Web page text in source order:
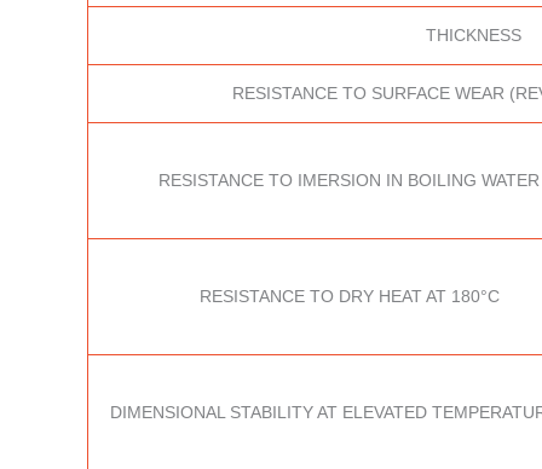
THICKNESS
RESISTANCE TO SURFACE WEAR
RESISTANCE TO IMERSION IN BOILING WATER
RESISTANCE TO DRY HEAT AT 180°C
DIMENSIONAL STABILITY AT ELEVATED